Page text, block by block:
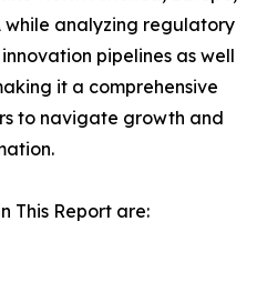
while analyzing regulatory
pipelines as well
it a comprehensive
to navigate growth and
This Report are: